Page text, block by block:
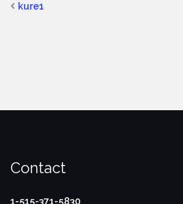
kure1
Contact
1-515-371-5830